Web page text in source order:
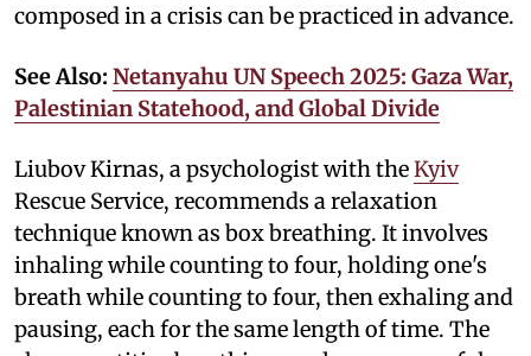
composed in a crisis can be practiced in advance.
See Also: Netanyahu UN Speech 2025: Gaza War,
Palestinian Statehood, and Global Divide
Liubov Kirnas, a psychologist with theKyiv
Rescue Service, recommends a relaxation
technique known as box breathing. It involves
inhaling while counting to four, holding one's
breath while counting to four, then exhaling and
pausing, each for the same length of time. The